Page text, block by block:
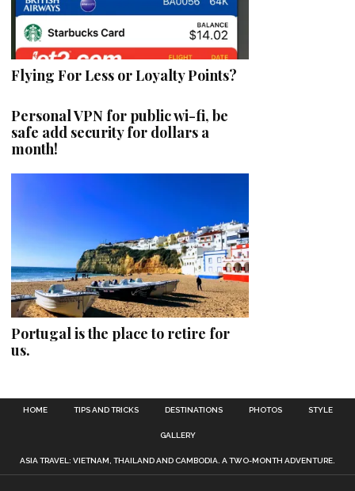
Flying For Less or Loyalty Points?
Personal VPN for public wi-fi, be
safe add security for dollars a
month!
Portugal is the place to retire for
us.
HOME TIPS AND TRICKS DESTINATIONS PHOTOS STYLE
GALLERY
ASIA TRAVEL: VIETNAM, THAILAND AND CAMBODIA. A TWO-MONTH ADVENTURE.